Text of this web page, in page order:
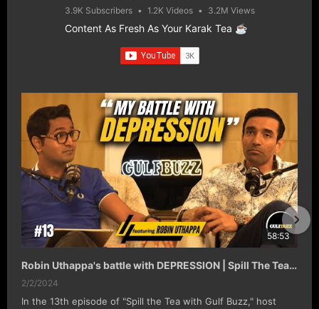
3.9K Subscribers • 1.2K Videos • 3.2M Views
Content As Fresh As Your Karak Tea ☕️
58:53
Robin Uthappa's battle with DEPRESSION | Spill The Tea with Gulf Buzz EP#13
2/2/2024
In the 13th episode of "Spill the Tea with Gulf Buzz," host